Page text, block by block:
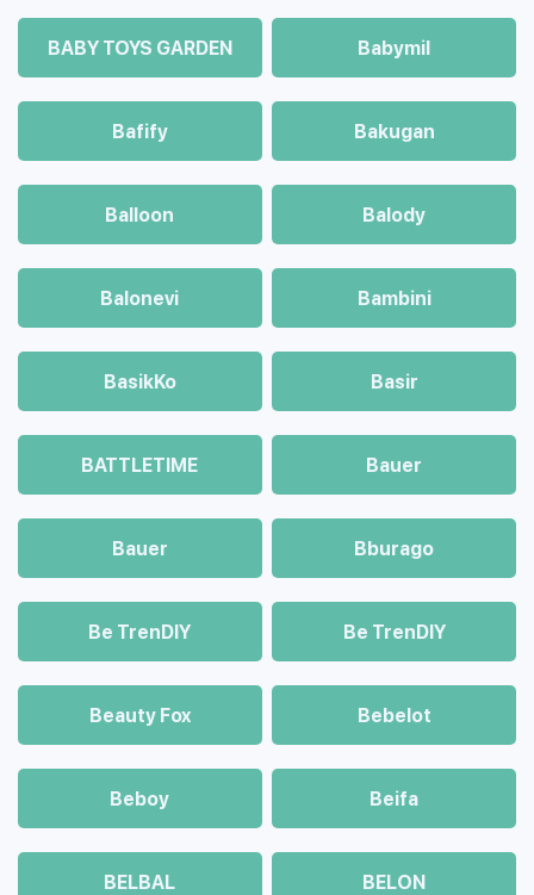
BABY TOYS GARDEN Babymil
Bafify Bakugan
Balloon Balody
Balonevi Bambini
BasikKo Basir
BATTLETIME Bauer
Bauer Bburago
Be TrenDIY Be TrenDIY
Beauty Fox Bebelot
Beboy Beifa
BELBAL BELON